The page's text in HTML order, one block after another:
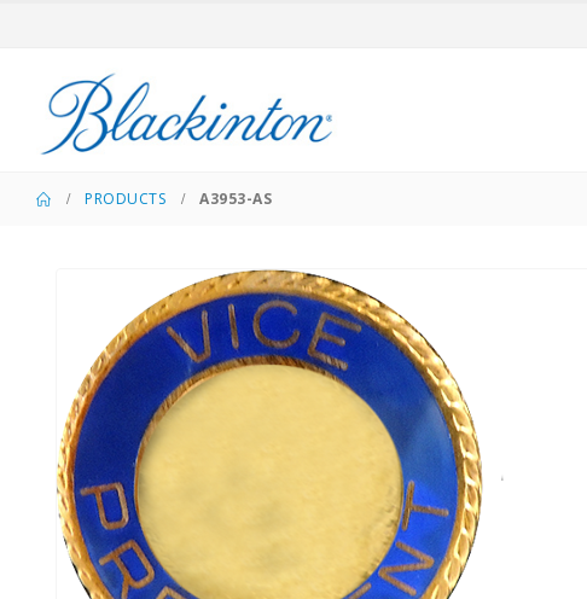
PRODUCTS A3953-AS